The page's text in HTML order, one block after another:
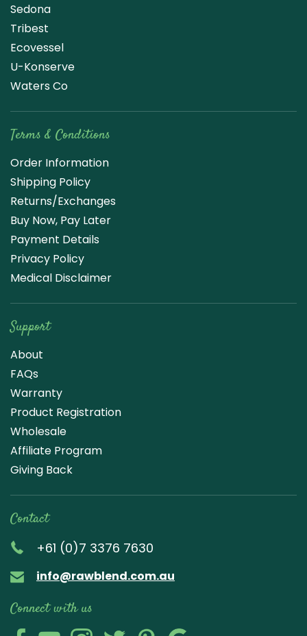
Sedona
Tribest
Ecovessel
U-Konserve
Waters Co
Terms & Conditions
Order Information
Shipping Policy
Returns/Exchanges
Buy Now, Pay Later
Payment Details
Privacy Policy
Medical Disclaimer
Support
About
FAQs
Warranty
Product Registration
Wholesale
Affiliate Program
Giving Back
Contact
+61 (0)7 3376 7630
info@rawblend.com.au
Connect with us